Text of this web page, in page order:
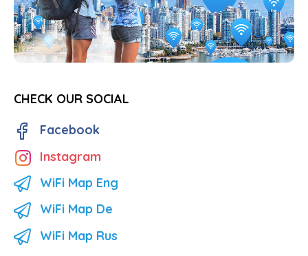
CHECK OUR SOCIAL
Facebook
Instagram
WiFi Map Eng
WiFi Map De
WiFi Map Rus